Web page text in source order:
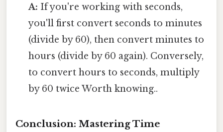
A: If you're working with seconds,
you'll first convert seconds to minutes
(divide by 60), then convert minutes to
hours (divide by 60 again). Conversely,
to convert hours to seconds, multiply
by 60 twice Worth knowing..
Conclusion: Mastering Time